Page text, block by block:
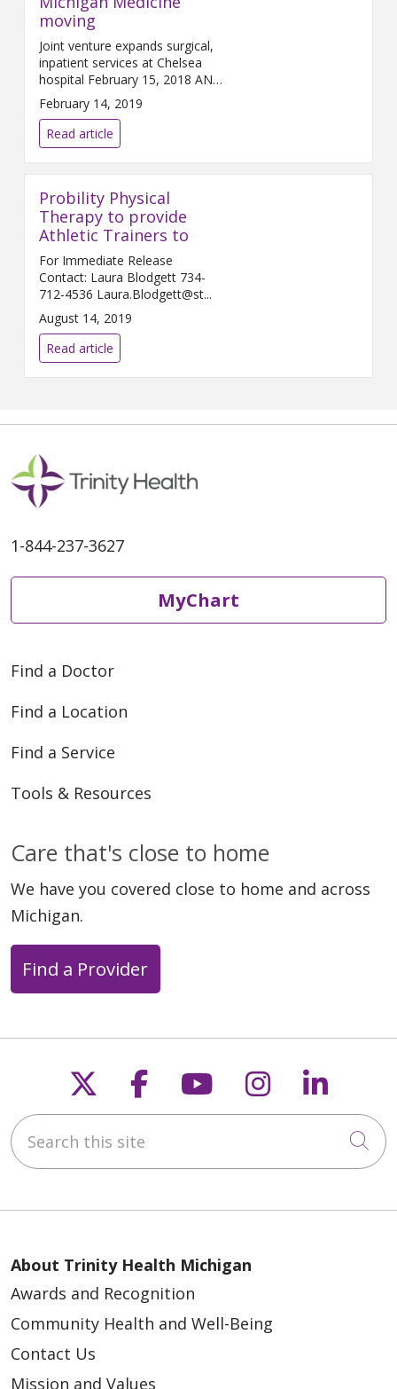
moving
Joint venture expands surgical,
inpatient services at Chelsea
hospital February 15, 2018 ANN
ARBOR and C...
February 14, 2019
Read article
Probility Physical
Therapy to provide
Athletic Trainers to
For Immediate Release
Contact: Laura Blodgett 734-
712-4536 Laura.Blodgett@st...
August 14, 2019
Read article
1-844-237-3627
MyChart
Find a Doctor
Find a Location
Find a Service
Tools & Resources
Care that's close to home
We have you covered close to home and across
Michigan.
Find a Provider
Follow us on X
Follow us on
Follow us on
Follow us
Search this site
About Trinity Health Michigan
Awards and Recognition
Community Health and Well-Being
Contact Us
Mission and Values